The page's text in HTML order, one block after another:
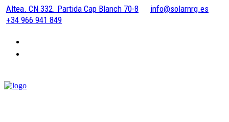
Altea. CN 332. Partida Cap Blanch 70-8
info@solarnrg.es
+34 966 941 849